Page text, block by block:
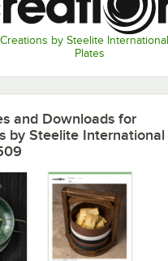
by Steelite
Plates
and Downloads for
by Steelite International